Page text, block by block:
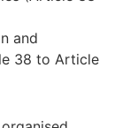
and
38 to Article